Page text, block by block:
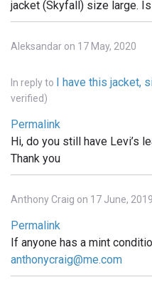
jacket (Skyfall) size large.
Aleksandar on 17 May, 2020
In reply to I have this jacket,
verified)
Permalink
Hi, do you still have Levi’s
Thank you
Anthony Craig on 17 June, 2019
Permalink
If anyone has a mint
anthonycraig@me.com